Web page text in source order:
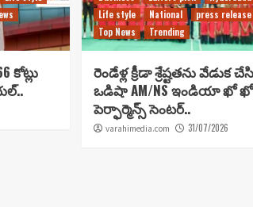
కోట్లు
Life style
National
press release
Top News
Trending
రెండేళ్ల క్రీడా శ్రేష్టతను వేడుక
ఒడిషా AM/NS ఇండియా ఖో
పెర్ఫార్మెన్స్ సెంటర్..
varahimedia.com 31/07/2026